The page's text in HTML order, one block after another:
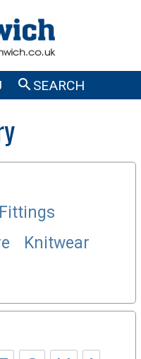
SEARCH
Knitwear